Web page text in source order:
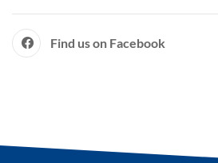
Find us on Facebook